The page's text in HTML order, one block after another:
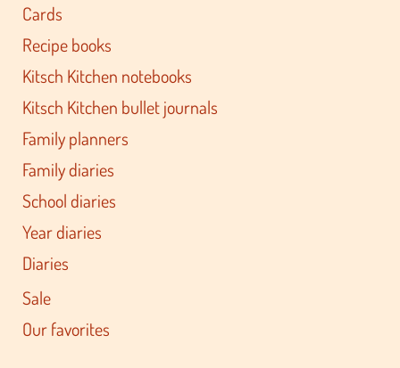
Cards
Recipe books
Kitsch Kitchen notebooks
Kitsch Kitchen bullet journals
Family planners
Family diaries
School diaries
Year diaries
Diaries
Sale
Our favorites